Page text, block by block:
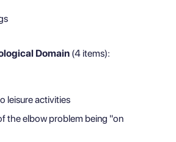
Domain (4 items):
leisure activities
the elbow problem being "on